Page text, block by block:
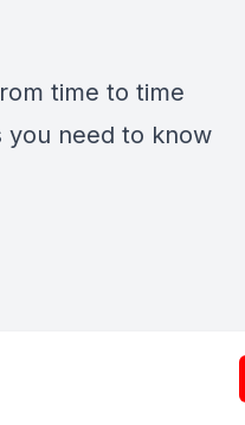
time to time
you need to know